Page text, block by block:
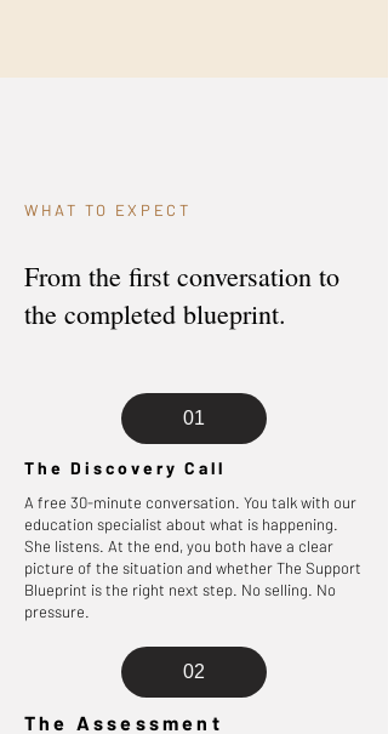
WHAT TO EXPECT
From the first conversation to
the completed blueprint.
01
The Discovery Call
A free 30-minute conversation. You talk with our
education specialist about what is happening.
She listens. At the end, you both have a clear
picture of the situation and whether The Support
Blueprint is the right next step. No selling. No
pressure.
02
The Assessment